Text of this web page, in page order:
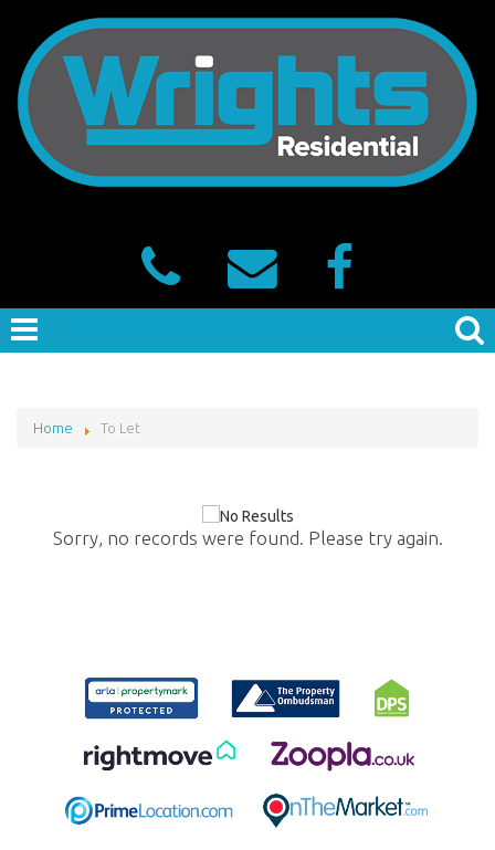
Home To Let
Sorry, no records were found. Please try again.